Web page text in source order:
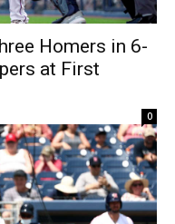
Homers in 6-
at First
0